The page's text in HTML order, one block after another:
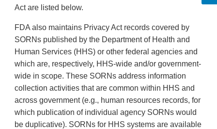
Act are listed below.
FDA also maintains Privacy Act records covered by
SORNs published by the Department of Health and
Human Services (HHS) or other federal agencies and
which are, respectively, HHS-wide and/or government-
wide in scope. These SORNs address information
collection activities that are common within HHS and
across government (e.g., human resources records, for
which publication of individual agency SORNs would
be duplicative). SORNs for HHS systems are available